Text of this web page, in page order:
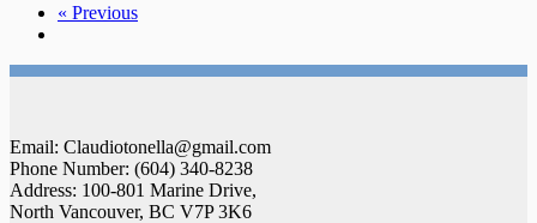
« Previous
Email: Claudiotonella@gmail.com
Phone Number: (604) 340-8238
Address: 100-801 Marine Drive,
North Vancouver, BC V7P 3K6